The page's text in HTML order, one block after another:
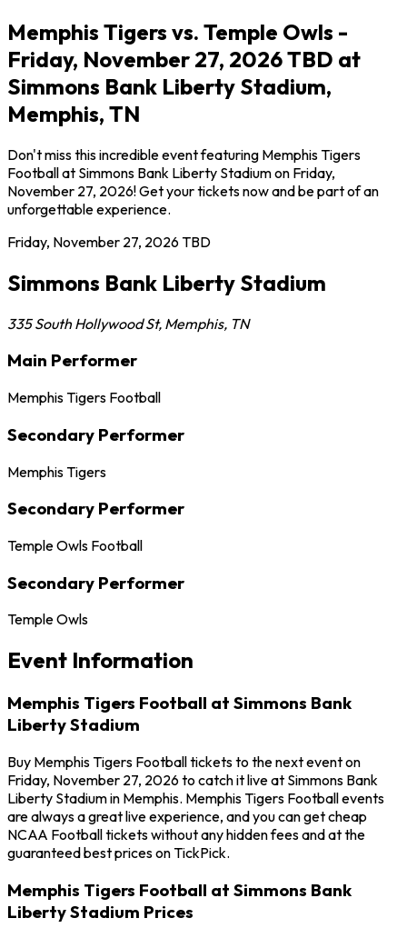
Memphis Tigers vs. Temple Owls -
Friday, November 27, 2026 TBD at
Simmons Bank Liberty Stadium,
Memphis, TN
Don't miss this incredible event featuring Memphis Tigers
Football at Simmons Bank Liberty Stadium on Friday,
November 27, 2026! Get your tickets now and be part of an
unforgettable experience.
Friday, November 27, 2026TBD
Simmons Bank Liberty Stadium
335 South Hollywood St, Memphis, TN
Main Performer
Memphis Tigers Football
Secondary Performer
Memphis Tigers
Secondary Performer
Temple Owls Football
Secondary Performer
Temple Owls
Event Information
Memphis Tigers Football at Simmons Bank
Liberty Stadium
Buy Memphis Tigers Football tickets to the next event on
Friday, November 27, 2026 to catch it live at Simmons Bank
Liberty Stadium in Memphis. Memphis Tigers Football events
are always a great live experience, and you can get cheap
NCAA Football tickets without any hidden fees and at the
guaranteed best prices on TickPick.
Memphis Tigers Football at Simmons Bank
Liberty Stadium Prices